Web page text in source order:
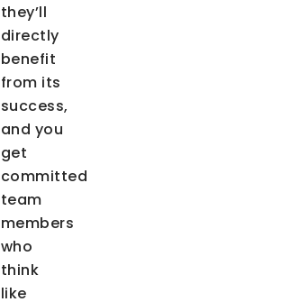
they’ll
directly
benefit
from its
success,
and you
get
committed
team
members
who
think
like